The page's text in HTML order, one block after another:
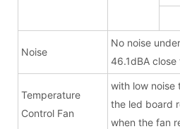
Noise
No noise
46.1dBA
Temperature
Control Fan
with low noise
the led board
when the fan